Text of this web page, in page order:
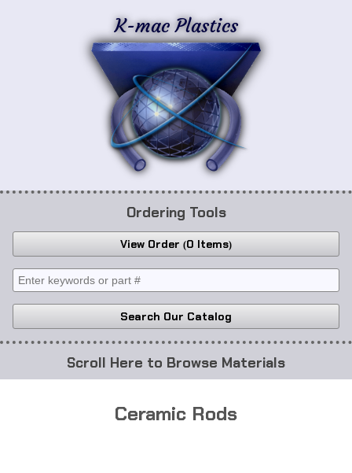
K-mac Plastics
Ordering Tools
View Order 0 Items
Search Our Catalog
Browse Materials
Ceramic Rods